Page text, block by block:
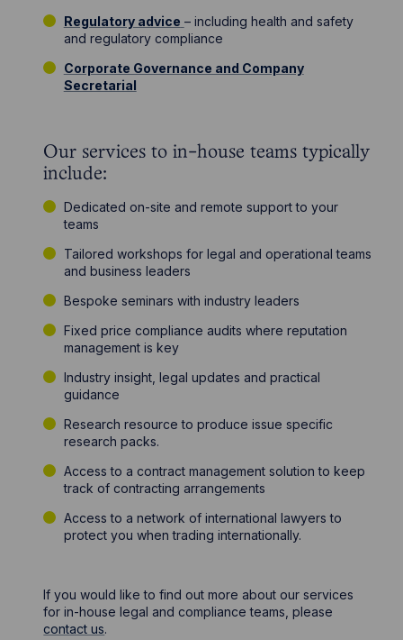
Regulatory advice – including health and safety
and regulatory compliance
Corporate Governance and Company
Secretarial
Our services to in-house teams typically
include:
Dedicated on-site and remote support to your
teams
Tailored workshops for legal and operational teams
and business leaders
Bespoke seminars with industry leaders
Fixed price compliance audits where reputation
management is key
Industry insight, legal updates and practical
guidance
Research resource to produce issue specific
research packs.
Access to a contract management solution to keep
track of contracting arrangements
Access to a network of international lawyers to
protect you when trading internationally.
If you would like to find out more about our services
for in-house legal and compliance teams, please
contact us.